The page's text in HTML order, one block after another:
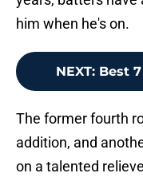
him when he's on.
NEXT: Best
The former fourth
addition, and
on a talented